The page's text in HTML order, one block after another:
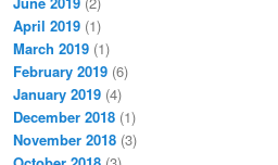
April 2019 (1)
March 2019 (1)
February 2019 (6)
January 2019 (4)
December 2018 (1)
November 2018 (3)